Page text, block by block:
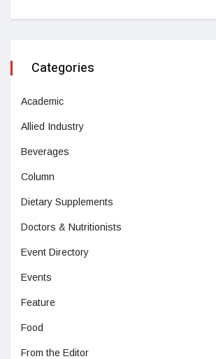
Categories
Academic
Allied Industry
Beverages
Column
Dietary Supplements
Doctors & Nutritionists
Event Directory
Events
Feature
Food
From the Editor